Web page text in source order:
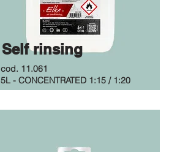
Self rinsing
cod. 11.061
5L - CONCENTRATED 1:15 / 1:20